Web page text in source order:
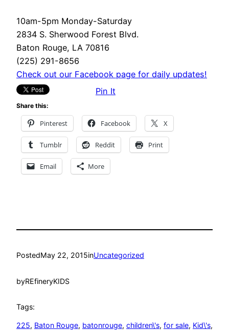
10am-5pm Monday-Saturday
2834 S. Sherwood Forest Blvd.
Baton Rouge, LA 70816
(225) 291-8656
Check out our Facebook page for daily updates!
Pin It
Share this:
Pinterest Facebook X
Tumblr Reddit Print
Email More
PostedMay 22, 2015inUncategorized
byREfineryKIDS
Tags:
225, Baton Rouge, batonrouge, children\'s, for sale, Kid\'s